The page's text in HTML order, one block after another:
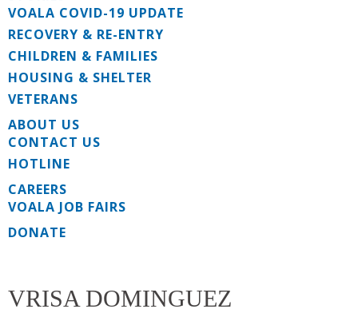
VOALA COVID-19 UPDATE
RECOVERY & RE-ENTRY
CHILDREN & FAMILIES
HOUSING & SHELTER
VETERANS
ABOUT US
CONTACT US
HOTLINE
CAREERS
VOALA JOB FAIRS
DONATE
VRISA DOMINGUEZ